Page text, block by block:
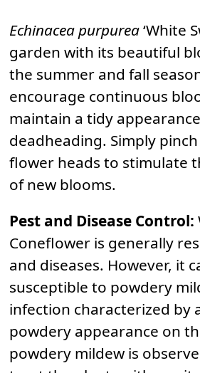
Echinacea purpurea‘White
garden with its beautiful
the summer and fall
encourage continuous
maintain a tidy
deadheading. Simply
flower heads to stimulate
of new blooms.
Pest and Disease Control:
Coneflower is generally
and diseases. However, it
susceptible to powdery
infection characterized by
powdery appearance on
powdery mildew is